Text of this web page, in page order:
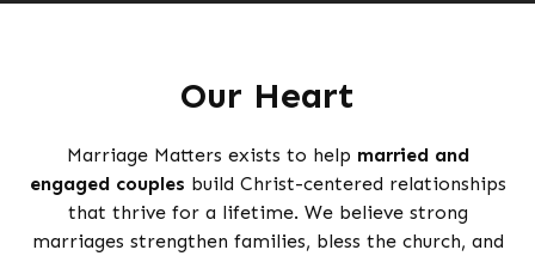
Our Heart
Marriage Matters exists to help married and
engaged couples build Christ-centered relationships
that thrive for a lifetime. We believe strong
marriages strengthen families, bless the church, and